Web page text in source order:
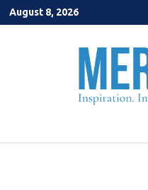
Skip
to
August 8, 2026